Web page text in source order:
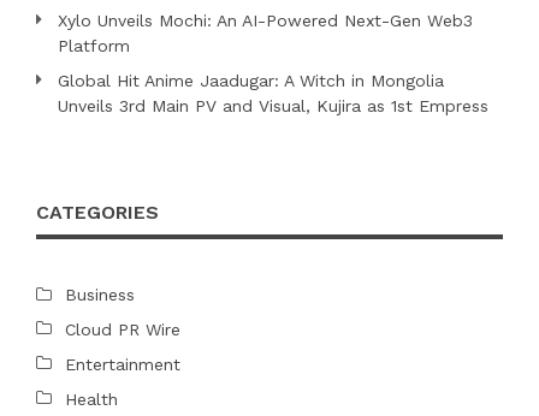
Xylo Unveils Mochi: An AI-Powered Next-Gen Web3
Platform
Global Hit Anime Jaadugar: A Witch in Mongolia
Unveils 3rd Main PV and Visual, Kujira as 1st Empress
CATEGORIES
Business
Cloud PR Wire
Entertainment
Health